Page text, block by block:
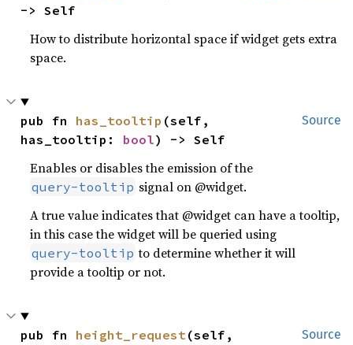
-> Self
How to distribute horizontal space if widget gets extra
space.
Source
pub fn has_tooltip (self,
has_tooltip: bool) -> Self
Enables or disables the emission of the
query-tooltip signal on @widget.
A true value indicates that @widget can have a tooltip,
in this case the widget will be queried using
query-tooltip to determine whether it will
provide a tooltip or not.
Source
pub fn height_request(self,